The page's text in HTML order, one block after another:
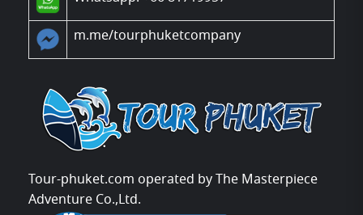
m.me/tourphuketcompany
Tour-phuket.com operated by The Masterpiece
Adventure Co.,Ltd.